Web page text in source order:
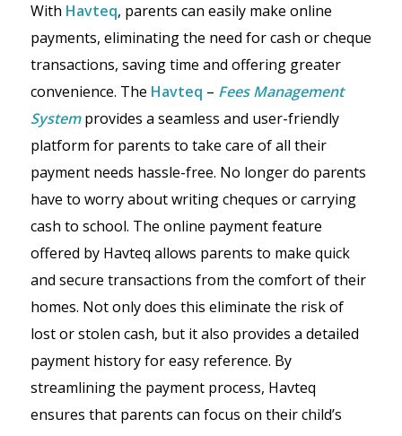
With Havteq, parents can easily make online
payments, eliminating the need for cash or cheque
transactions, saving time and offering greater
convenience. The Havteq – Fees Management
Systemprovides a seamless and user-friendly
platform for parents to take care of all their
payment needs hassle-free. No longer do parents
have to worry about writing cheques or carrying
cash to school. The online payment feature
offered by Havteq allows parents to make quick
and secure transactions from the comfort of their
homes. Not only does this eliminate the risk of
lost or stolen cash, but it also provides a detailed
payment history for easy reference. By
streamlining the payment process, Havteq
ensures that parents can focus on their child’s